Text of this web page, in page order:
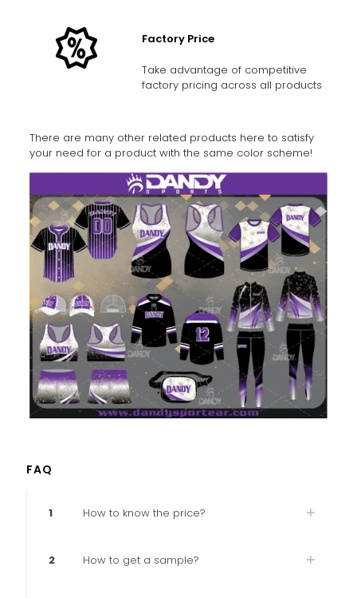
Factory Price
Take advantage of competitive
factory pricing across all products
There are many other related products here to satisfy
your need for a product with the same color scheme!
FAQ
1 How to know the price?
2 How to get a sample?